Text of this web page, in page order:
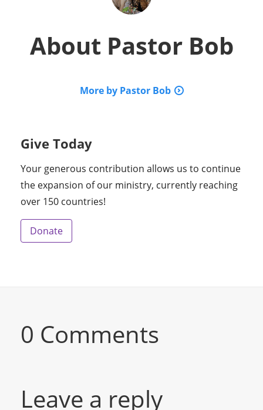
About Pastor Bob
More by Pastor Bob
Give Today
Your generous contribution allows us to continue
the expansion of our ministry, currently reaching
over 150 countries!
Donate
0 Comments
Leave a reply